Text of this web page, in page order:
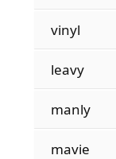
vinyl
leavy
manly
mavie